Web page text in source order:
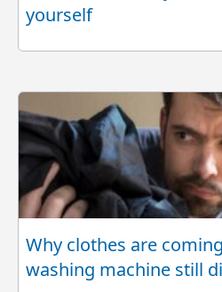
yourself
Why clothes are
washing machine still